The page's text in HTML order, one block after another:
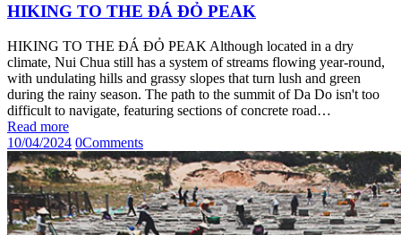
HIKING TO THE ĐÁ ĐỎ PEAK
HIKING TO THE ĐÁ ĐỎ PEAK Although located in a dry
climate, Nui Chua still has a system of streams flowing year-round,
with undulating hills and grassy slopes that turn lush and green
during the rainy season. The path to the summit of Da Do isn't too
difficult to navigate, featuring sections of concrete road…
Read more
10/04/2024 0Comments